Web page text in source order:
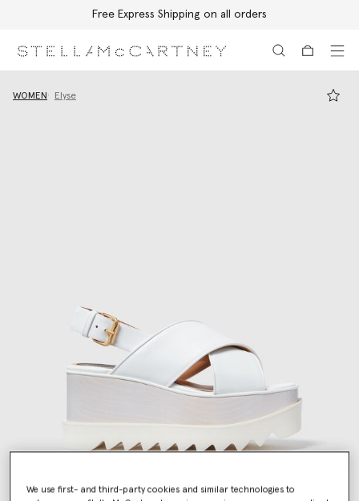
Free Express Shipping on all orders
WOMEN Elyse
We use first- and third-party cookies and similar technologies to